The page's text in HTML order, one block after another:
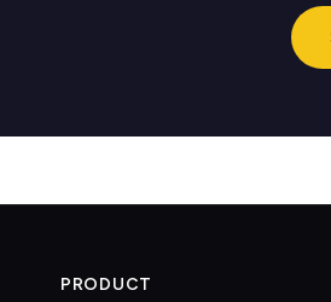
PRODUCT